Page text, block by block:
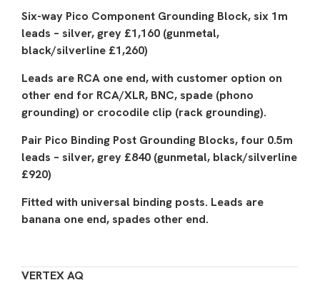
Six-way Pico Component Grounding Block, six 1m
leads – silver, grey £1,160 (gunmetal,
black/silverline £1,260)
Leads are RCA one end, with customer option on
other end for RCA/XLR, BNC, spade (phono
grounding) or crocodile clip (rack grounding).
Pair Pico Binding Post Grounding Blocks, four 0.5m
leads – silver, grey £840 (gunmetal, black/silverline
£920)
Fitted with universal binding posts. Leads are
banana one end, spades other end.
VERTEX AQ